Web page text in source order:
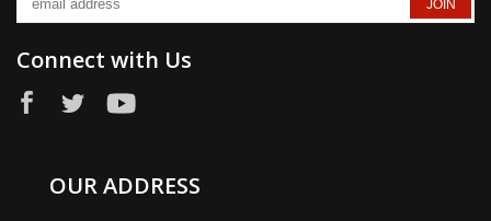
Connect with Us
OUR ADDRESS